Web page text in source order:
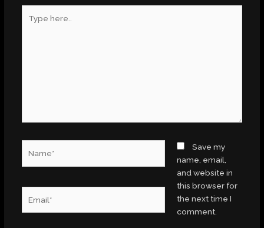
here..
Save my
name, email,
and website in
this browser for
the next time I
comment.